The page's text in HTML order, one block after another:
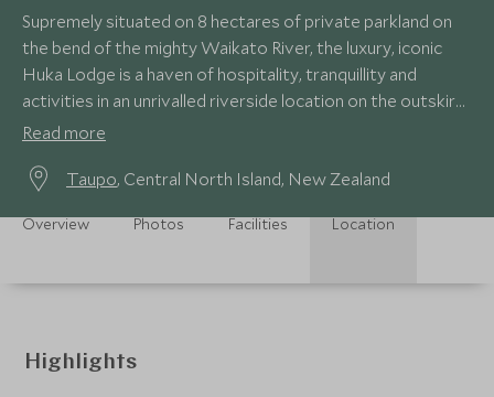
Supremely situated on 8 hectares of private parkland on
the bend of the mighty Waikato River, the luxury, iconic
Huka Lodge is a haven of hospitality, tranquillity and
activities in an unrivalled riverside location on the outskirts
of Taupo.
Read more
Taupo, Central North Island, New Zealand
Overview Photos Facilities Location
Highlights